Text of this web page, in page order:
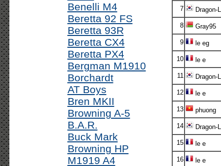
Benelli M4
Beretta 92 FS
Beretta 93R
Beretta CX4
Beretta PX4
Bergman M1910
Borchardt
AT Boys
Bren MKII
Browning A-5
B.A.R.
Buck Mark
Browning HP
M1919 A4
7 Dragon-
8 Gray95
9 le eg
10 le e
11 Dragon-
12 le e
13 phuong
14 Dragon-
15 le e
16 le e